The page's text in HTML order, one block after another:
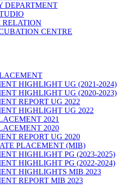
DEPARTMENT
CENTRE
HIGHLIGHT UG (2021-2024)
HIGHLIGHT UG (2020-2023)
REPORT UG 2022
HIGHLIGHT UG 2022
2021
2020
REPORT UG 2020
PLACEMENT (MIB)
HIGHLIGHT PG (2023-2025)
HIGHLIGHT PG (2022-2024)
HIGHLIGHTS MIB 2023
REPORT MIB 2023